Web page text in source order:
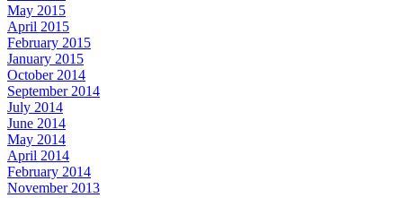
May 2015
April 2015
February 2015
January 2015
October 2014
September 2014
July 2014
June 2014
May 2014
April 2014
February 2014
November 2013